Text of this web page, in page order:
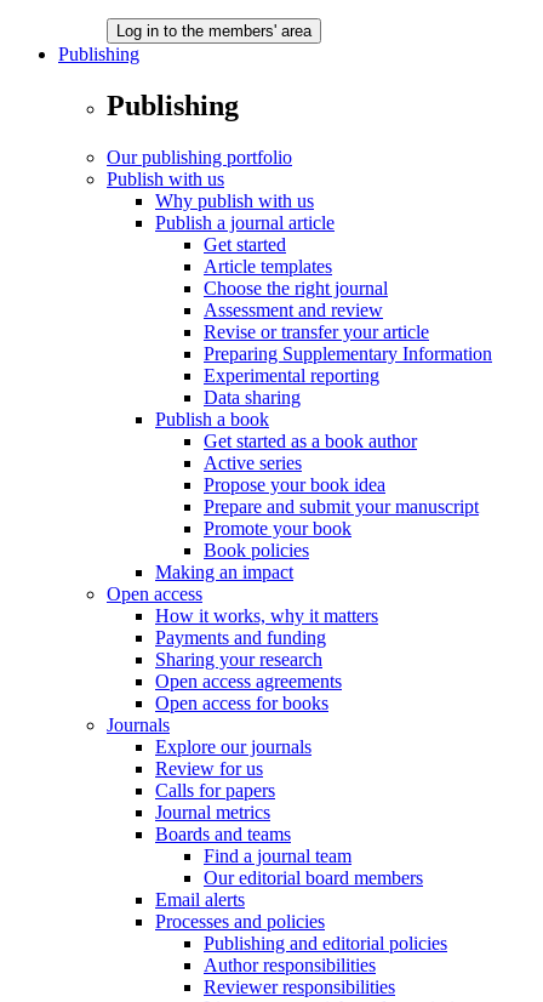
Log in to the members' area
Publishing
Publishing
Our publishing portfolio
Publish with us
Why publish with us
Publish a journal article
Get started
Article templates
Choose the right journal
Assessment and review
Revise or transfer your article
Preparing Supplementary Information
Experimental reporting
Data sharing
Publish a book
Get started as a book author
Active series
Propose your book idea
Prepare and submit your manuscript
Promote your book
Book policies
Making an impact
Open access
How it works, why it matters
Payments and funding
Sharing your research
Open access agreements
Open access for books
Journals
Explore our journals
Review for us
Calls for papers
Journal metrics
Boards and teams
Find a journal team
Our editorial board members
Email alerts
Processes and policies
Publishing and editorial policies
Author responsibilities
Reviewer responsibilities